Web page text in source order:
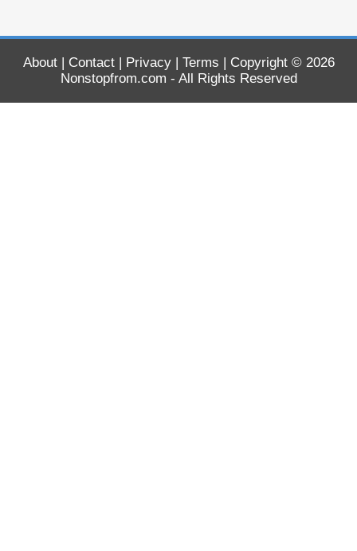
About| Contact| Privacy| Terms | Copyright © 2026
Nonstopfrom.com - All Rights Reserved